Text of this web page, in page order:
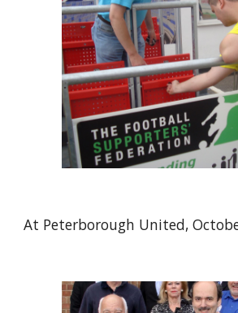
At Peterborough United,